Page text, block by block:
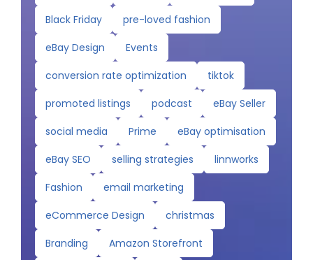
Black Friday
pre-loved fashion
eBay Design
Events
conversion rate optimization
tiktok
promoted listings
podcast
eBay Seller
social media
Prime
eBay optimisation
eBay SEO
selling strategies
linnworks
Fashion
email marketing
eCommerce Design
christmas
Branding
Amazon Storefront